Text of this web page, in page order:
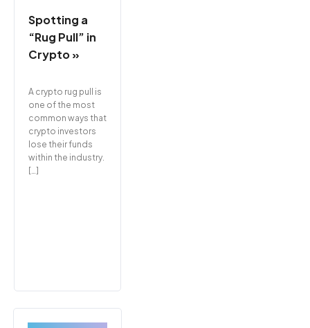
Spotting a
“Rug Pull” in
Crypto »
A crypto rug pull is
one of the most
common ways that
crypto investors
lose their funds
within the industry.
[…]